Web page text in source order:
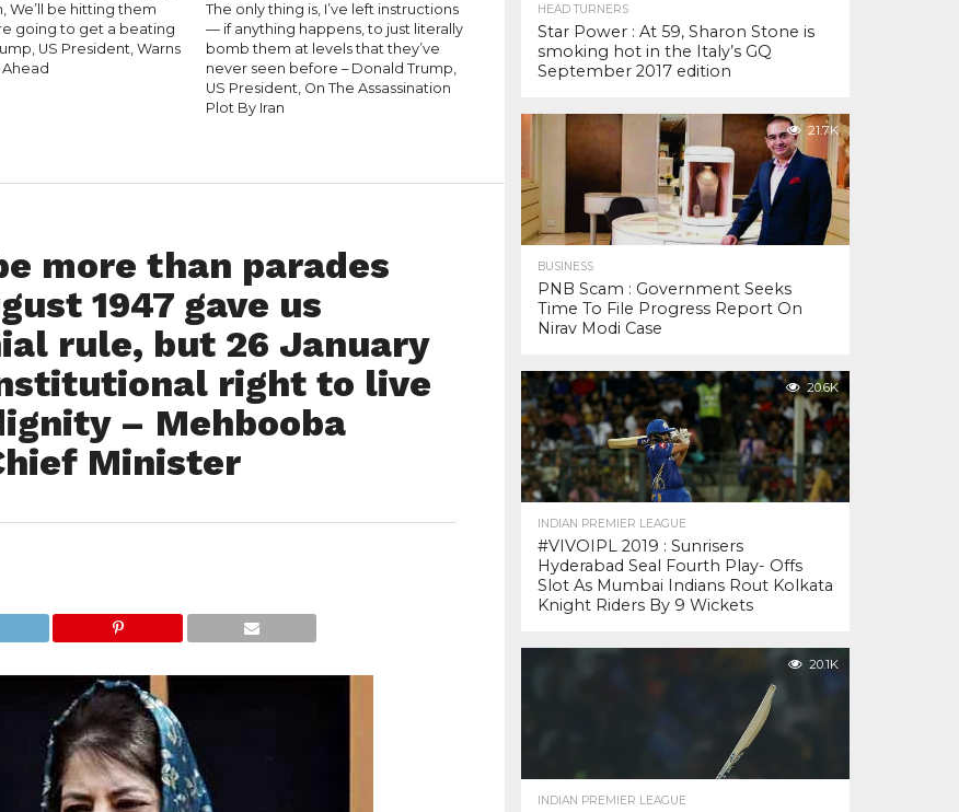
We’ll be hitting them
going to get a beating
US President, Warns
Ahead
The only thing is, I’ve left instructions
— if anything happens, to just literally
bomb them at levels that they’ve
never seen before – Donald Trump,
US President, On The Assassination
Plot By Iran
more than parades
1947 gave us
rule, but 26 January
right to live
– Mehbooba
Minister
HEAD TURNERS
Star Power : At 59, Sharon Stone is
smoking hot in the Italy’s GQ
September 2017 edition
21.7K
BUSINESS
PNB Scam : Government Seeks
Time To File Progress Report On
Nirav Modi Case
20.6K
INDIAN PREMIER LEAGUE
#VIVOIPL 2019 : Sunrisers
Hyderabad Seal Fourth Play- Offs
Slot As Mumbai Indians Rout Kolkata
Knight Riders By 9 Wickets
20.1K
INDIAN PREMIER LEAGUE